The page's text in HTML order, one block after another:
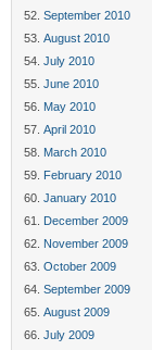
September 2010
August 2010
July 2010
June 2010
May 2010
April 2010
March 2010
February 2010
January 2010
December 2009
November 2009
October 2009
September 2009
August 2009
July 2009